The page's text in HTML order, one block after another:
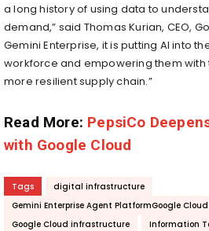
a long history of using data to
demand,” said Thomas Kurian, CEO,
Gemini Enterprise, it is putting AI into
workforce and empowering them with
more resilient supply chain.”
Read More: PepsiCo
with Google Cloud
Tags
digital infrastructure
Gemini Enterprise Agent PlatformGoogle Cloud
Google Cloud infrastructure
Information